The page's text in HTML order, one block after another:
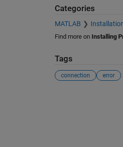
Categories
MATLAB
Find more on Installing
Tags
connection error